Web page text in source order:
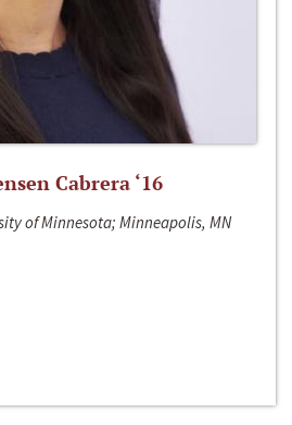
Cabrera ‘16
of Minnesota; Minneapolis, MN